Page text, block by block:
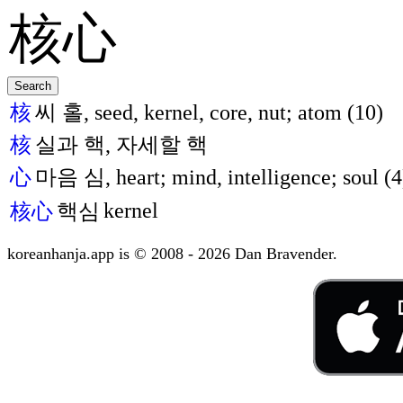
核씨 홀, seed, kernel, core, nut; atom (10)
核실과 핵, 자세할 핵
心 마음 심, heart; mind, intelligence; soul
核心핵심 kernel
koreanhanja.app is © 2008 - 2026 Dan Bravender.